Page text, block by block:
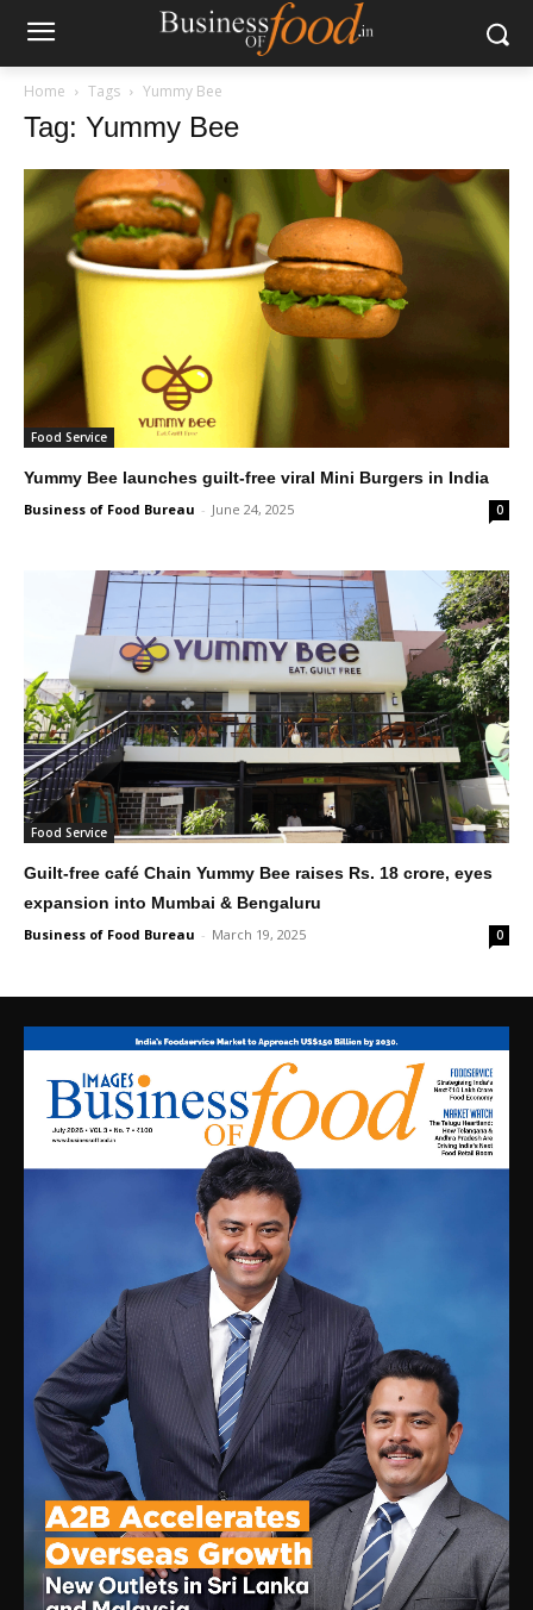
Home Tags Yummy Bee
Tag: Yummy Bee
Food Service
Yummy Bee launches guilt-free viral Mini Burgers in India
Business of Food Bureau - June 24, 2025 0
Food Service
Guilt-free café Chain Yummy Bee raises Rs. 18 crore, eyes
expansion into Mumbai & Bengaluru
Business of Food Bureau - March 19, 2025 0